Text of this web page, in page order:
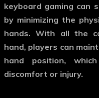
keyboard gaming can
by minimizing the
hands. With all the
hand, players can
hand position,
discomfort or injury.